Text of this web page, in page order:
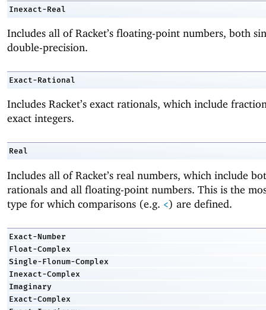
Inexact-Real
Includes all of Racket’s floating-point numbers, both
double-precision.
Exact-Rational
Includes Racket’s exact rationals, which include
exact integers.
Real
Includes all of Racket’s real numbers, which include
rationals and all floating-point numbers. This is the
type for which comparisons (e.g. <) are defined.
Exact-Number
Float-Complex
Single-Flonum-Complex
Inexact-Complex
Imaginary
Exact-Complex